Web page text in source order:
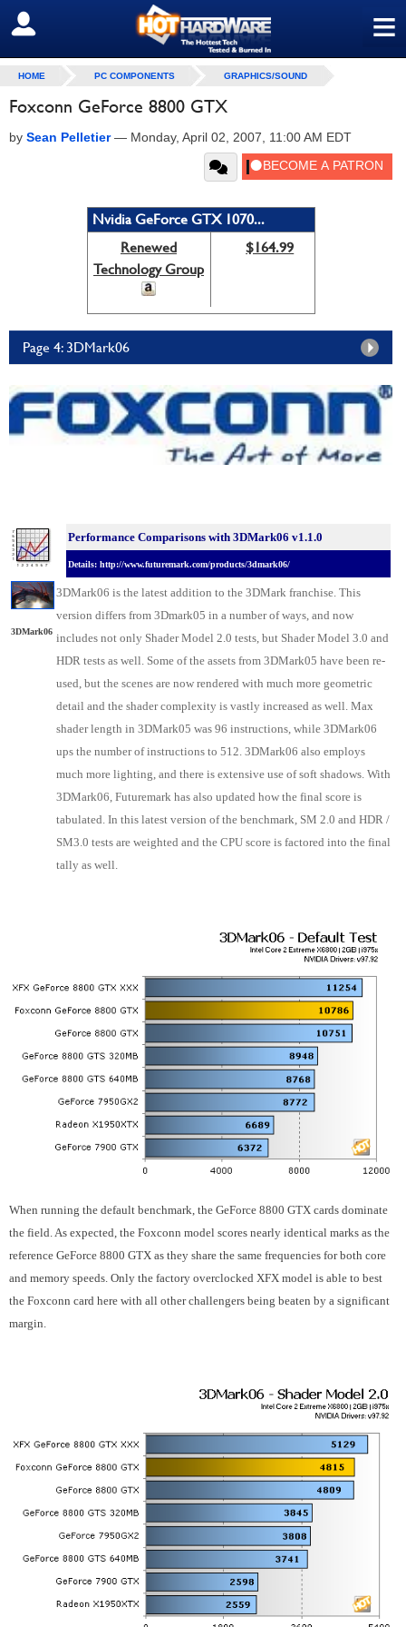
≡
SIGN OUT
HOME PC COMPONENTS GRAPHICS/SOUND
Foxconn GeForce 8800 GTX
by Sean Pelletier— Monday, April 02, 2007, 11:00 AM EDT
Nvidia GeForce GTX 1070...
Renewed
Technology Group
$164.99
Page 4: 3DMark06
Performance Comparisons with 3DMark06 v1.1.0
Details: http://www.futuremark.com/products/3dmark06/
3DMark06
3DMark06 is the latest addition to the 3DMark franchise. This
version differs from 3Dmark05 in a number of ways, and now
includes not only Shader Model 2.0 tests, but Shader Model 3.0 and
HDR tests as well. Some of the assets from 3DMark05 have been re-
used, but the scenes are now rendered with much more geometric
detail and the shader complexity is vastly increased as well. Max
shader length in 3DMark05 was 96 instructions, while 3DMark06
ups the number of instructions to 512. 3DMark06 also employs
much more lighting, and there is extensive use of soft shadows. With
3DMark06, Futuremark has also updated how the final score is
tabulated. In this latest version of the benchmark, SM 2.0 and HDR /
SM3.0 tests are weighted and the CPU score is factored into the final
tally as well.
When running the default benchmark, the GeForce 8800 GTX cards dominate
the field. As expected, the Foxconn model scores nearly identical marks as the
reference GeForce 8800 GTX as they share the same frequencies for both core
and memory speeds. Only the factory overclocked XFX model is able to best
the Foxconn card here with all other challengers being beaten by a significant
margin.